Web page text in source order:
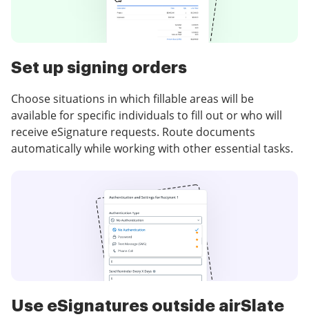
Set up signing orders
Choose situations in which fillable areas will be
available for specific individuals to fill out or who will
receive eSignature requests. Route documents
automatically while working with other essential tasks.
Use eSignatures outside airSlate